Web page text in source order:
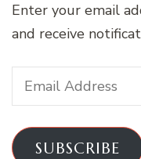
Enter your email
and receive
Email
Address
SUBSCRIBE